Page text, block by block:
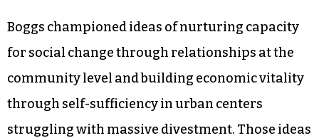
Boggs championed ideas of nurturing capacity
for social change through relationships at the
community level and building economic vitality
through self-sufficiency in urban centers
struggling with massive divestment. Those ideas